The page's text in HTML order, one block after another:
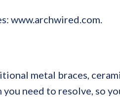
www.archwired.com.
metal braces,
need to resolve, so